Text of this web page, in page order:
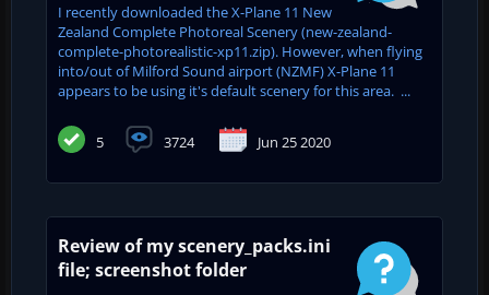
I recently downloaded the X-Plane 11 New
Zealand Complete Photoreal Scenery (new-zealand-
complete-photorealistic-xp11.zip). However, when flying
into/out of Milford Sound airport (NZMF) X-Plane 11
appears to be using it's default scenery for this area. ...
5 3724 Jun 25 2020
Review of my scenery_packs.ini
file; screenshot folder